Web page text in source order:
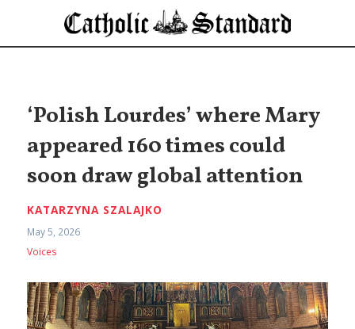
‘Polish Lourdes’ where Mary
appeared 160 times could
soon draw global attention
KATARZYNA SZALAJKO
May 5, 2026
Voices